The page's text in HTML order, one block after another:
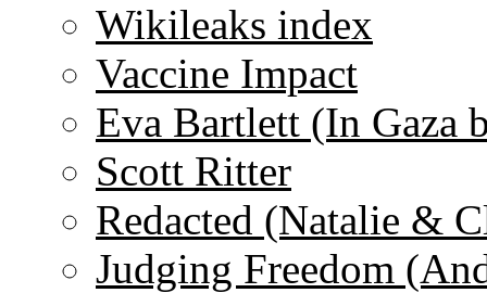
Wikileaks index
Vaccine Impact
Eva Bartlett (In Gaza
Scott Ritter
Redacted (Natalie &
Judging Freedom